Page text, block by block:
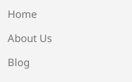
Home
About Us
Blog